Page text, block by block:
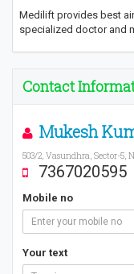
Medilift provides best
specialized doctor and
Contact
Mukesh
503/2, Vasundhra, Sector-5,
7367020595
Mobile no
Your text